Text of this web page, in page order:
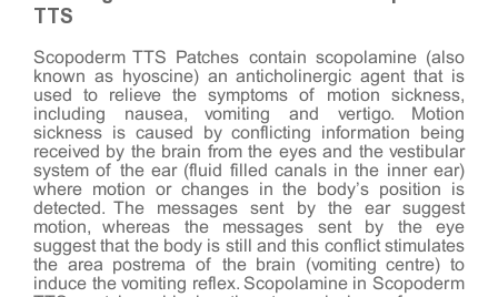
TTS
Scopoderm TTS Patches contain scopolamine (also
known as hyoscine) an anticholinergic agent that is
used to relieve the symptoms of motion sickness,
including nausea, vomiting and vertigo. Motion
sickness is caused by conflicting information being
received by the brain from the eyes and the vestibular
system of the ear (fluid filled canals in the inner ear)
where motion or changes in the body’s position is
detected. The messages sent by the ear suggest
motion, whereas the messages sent by the eye
suggest that the body is still and this conflict stimulates
the area postrema of the brain (vomiting centre) to
induce the vomiting reflex. Scopolamine in Scopoderm